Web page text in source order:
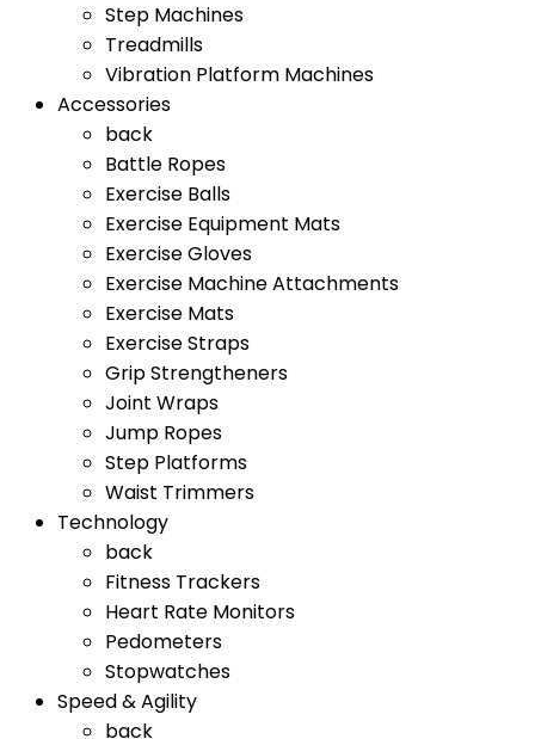
Step Machines
Treadmills
Vibration Platform Machines
Accessories
back
Battle Ropes
Exercise Balls
Exercise Equipment Mats
Exercise Gloves
Exercise Machine Attachments
Exercise Mats
Exercise Straps
Grip Strengtheners
Joint Wraps
Jump Ropes
Step Platforms
Waist Trimmers
Technology
back
Fitness Trackers
Heart Rate Monitors
Pedometers
Stopwatches
Speed & Agility
back